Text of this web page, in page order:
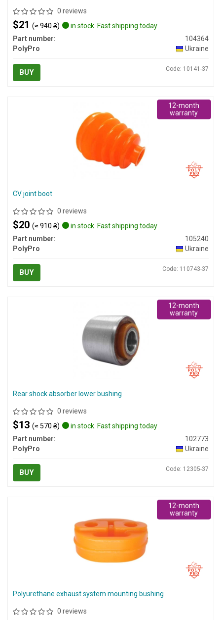
0 reviews
$21 (≈ 940 ₴)
in stock. Fast shipping today
Part number:
104364
PolyPro
Ukraine
BUY Code: 10141-37
CV joint boot
0 reviews
$20 (≈ 910 ₴)
in stock. Fast shipping today
Part number:
105240
PolyPro
Ukraine
BUY Code: 110743-37
12-month
warranty
Rear shock absorber lower bushing
0 reviews
$13 (≈ 570 ₴)
in stock. Fast shipping today
Part number:
102773
PolyPro
Ukraine
BUY Code: 12305-37
12-month
warranty
Polyurethane exhaust system mounting bushing
0 reviews
12-month
warranty